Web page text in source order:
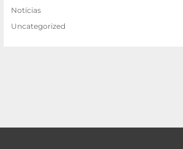
Notícias
Uncategorized